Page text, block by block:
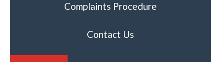
Complaints Procedure
Contact Us